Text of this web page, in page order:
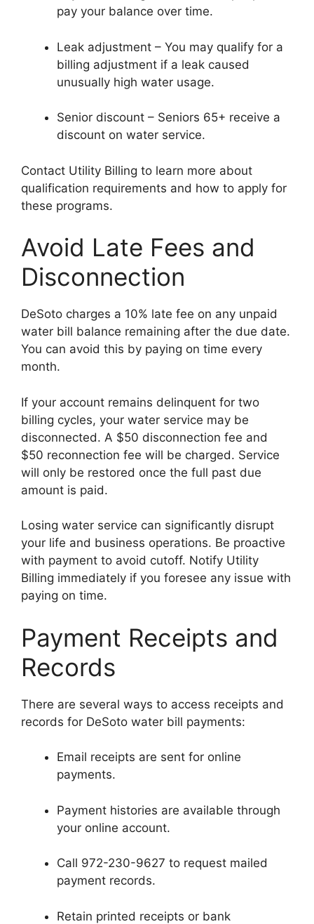
pay your balance over time.
Leak adjustment – You may qualify for a
billing adjustment if a leak caused
unusually high water usage.
Senior discount – Seniors 65+ receive a
discount on water service.
Contact Utility Billing to learn more about
qualification requirements and how to apply for
these programs.
Avoid Late Fees and
Disconnection
DeSoto charges a 10% late fee on any unpaid
water bill balance remaining after the due date.
You can avoid this by paying on time every
month.
If your account remains delinquent for two
billing cycles, your water service may be
disconnected. A $50 disconnection fee and
$50 reconnection fee will be charged. Service
will only be restored once the full past due
amount is paid.
Losing water service can significantly disrupt
your life and business operations. Be proactive
with payment to avoid cutoff. Notify Utility
Billing immediately if you foresee any issue with
paying on time.
Payment Receipts and
Records
There are several ways to access receipts and
records for DeSoto water bill payments:
Email receipts are sent for online
payments.
Payment histories are available through
your online account.
Call 972-230-9627 to request mailed
payment records.
Retain printed receipts or bank